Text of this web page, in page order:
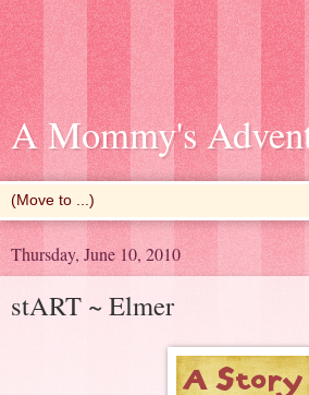
A Mommy's
Thursday, June 10, 2010
stART ~ Elmer